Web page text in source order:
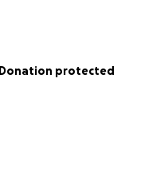
Donation protected